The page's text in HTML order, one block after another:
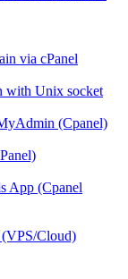
via cPanel
with Unix socket
(Cpanel)
App (Cpanel
Cloud)